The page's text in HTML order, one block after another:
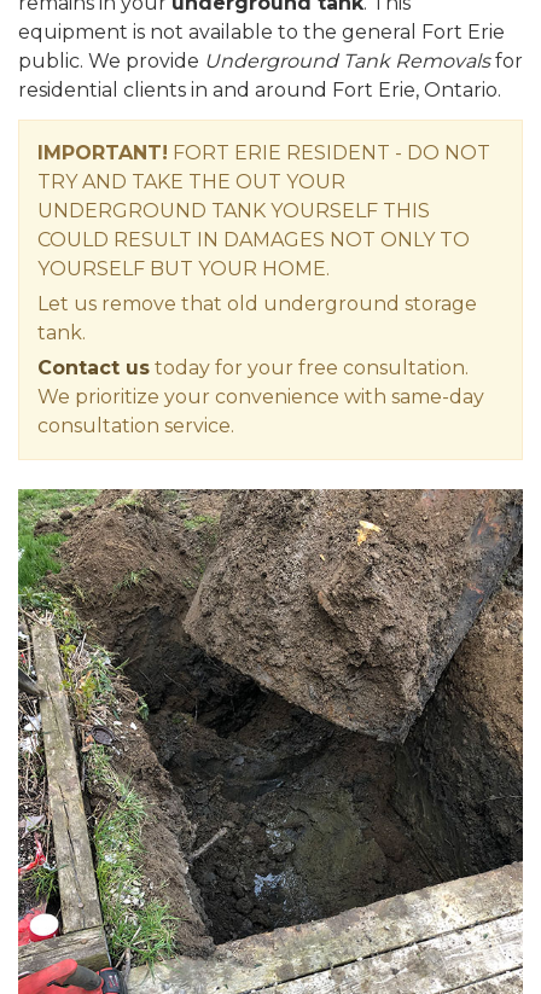
equipment is not available to the general Fort Erie
public. We provide Underground Tank Removalsfor
residential clients in and around Fort Erie, Ontario.
IMPORTANT! FORT ERIE RESIDENT - DO NOT
TRY AND TAKE THE OUT YOUR
UNDERGROUND TANK YOURSELF THIS
COULD RESULT IN DAMAGES NOT ONLY TO
YOURSELF BUT YOUR HOME.
Let us remove that old underground storage
tank.
Contact us today for your free consultation.
We prioritize your convenience with same-day
consultation service.